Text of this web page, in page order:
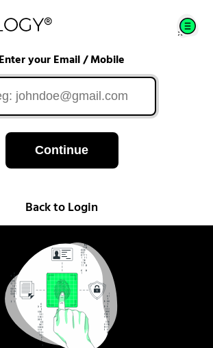
Enter your Email / Mobile
Continue
Back to Login